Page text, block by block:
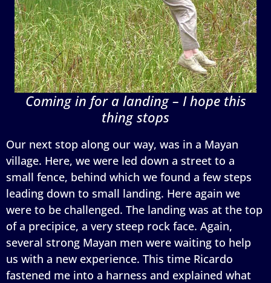
Coming in for a landing – I hope this
thing stops
Our next stop along our way, was in a Mayan
village. Here, we were led down a street to a
small fence, behind which we found a few steps
leading down to small landing. Here again we
were to be challenged. The landing was at the top
of a precipice, a very steep rock face. Again,
several strong Mayan men were waiting to help
us with a new experience. This time Ricardo
fastened me into a harness and explained what